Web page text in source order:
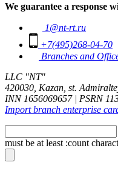
We guarantee a response
1@nt-rt.ru
+7(495)268-04-70
Branches and
LLC "NT"
420030, Kazan, st.
INN 1656069657 | PSRN
Import branch enterprise
must be at least :count